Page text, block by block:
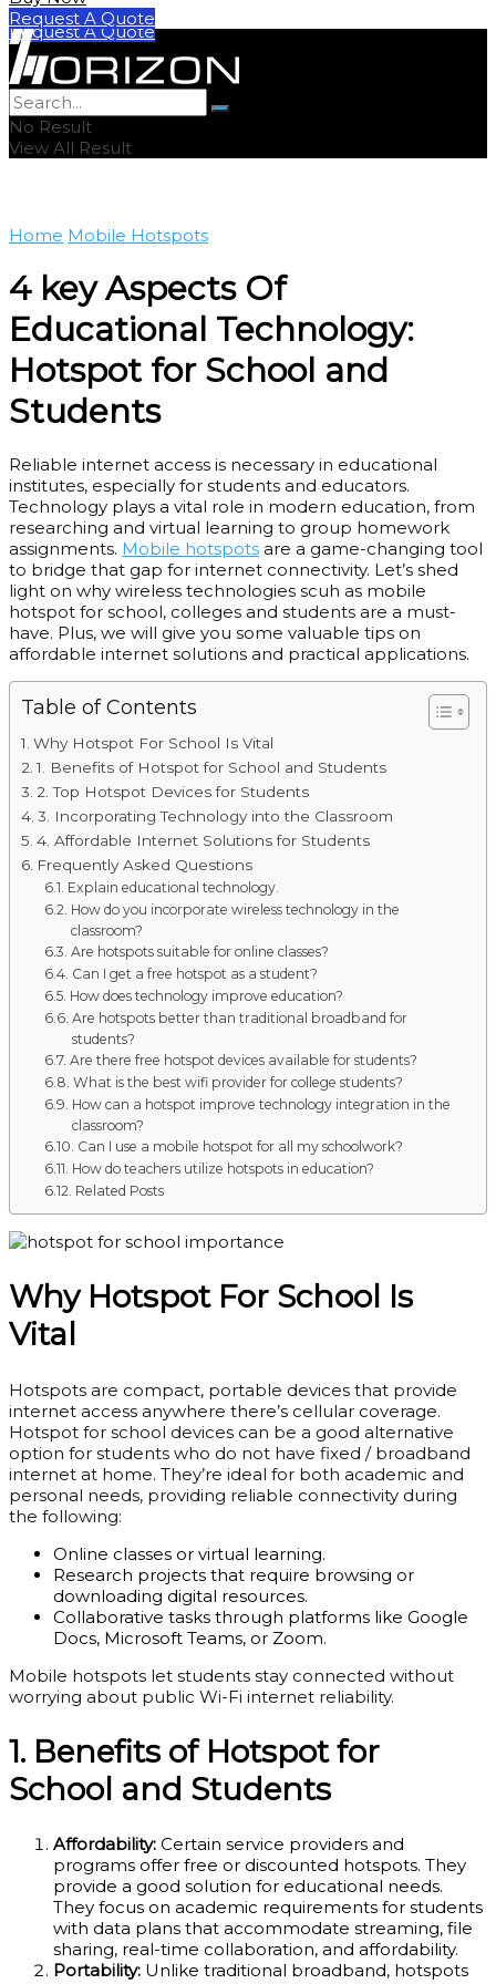
Buy Now
Request A Quote
Request A Quote
No Result
View All Result
Home Mobile Hotspots
4 key Aspects Of
Educational Technology:
Hotspot for School and
Students
Reliable internet access is necessary in educational
institutes, especially for students and educators.
Technology plays a vital role in modern education, from
researching and virtual learning to group homework
assignments. Mobile hotspots are a game-changing tool
to bridge that gap for internet connectivity. Let’s shed
light on why wireless technologies scuh as mobile
hotspot for school, colleges and students are a must-
have. Plus, we will give you some valuable tips on
affordable internet solutions and practical applications.
Table of Contents
Why Hotspot For School Is Vital
1. Benefits of Hotspot for School and Students
2. Top Hotspot Devices for Students
3. Incorporating Technology into the Classroom
4. Affordable Internet Solutions for Students
Frequently Asked Questions
Explain educational technology.
How do you incorporate wireless technology in the
classroom?
Are hotspots suitable for online classes?
Can I get a free hotspot as a student?
How does technology improve education?
Are hotspots better than traditional broadband for
students?
Are there free hotspot devices available for students?
What is the best wifi provider for college students?
How can a hotspot improve technology integration in the
classroom?
Can I use a mobile hotspot for all my schoolwork?
How do teachers utilize hotspots in education?
Related Posts
Why Hotspot For School Is
Vital
Hotspots are compact, portable devices that provide
internet access anywhere there’s cellular coverage.
Hotspot for school devices can be a good alternative
option for students who do not have fixed / broadband
internet at home. They’re ideal for both academic and
personal needs, providing reliable connectivity during
the following:
Online classes or virtual learning.
Research projects that require browsing or
downloading digital resources.
Collaborative tasks through platforms like Google
Docs, Microsoft Teams, or Zoom.
Mobile hotspots let students stay connected without
worrying about public Wi-Fi internet reliability.
1. Benefits of Hotspot for
School and Students
Affordability: Certain service providers and
programs offer free or discounted hotspots. They
provide a good solution for educational needs.
They focus on academic requirements for students
with data plans that accommodate streaming, file
sharing, real-time collaboration, and affordability.
Portability: Unlike traditional broadband, hotspots